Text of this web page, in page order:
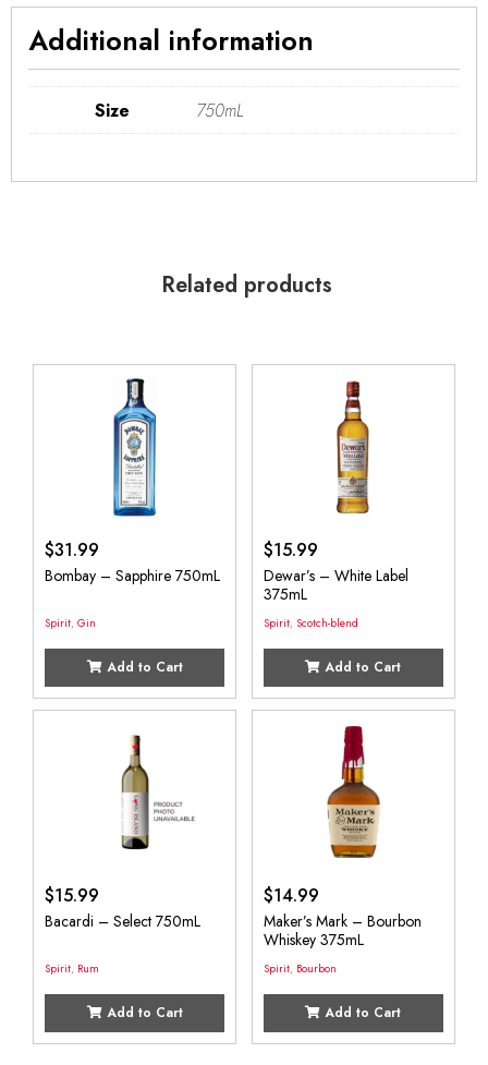
Additional information
Size 750mL
Related products
$31.99
Bombay – Sapphire 750mL
Spirit, Gin
Add to Cart
$15.99
Dewar’s – White Label
375mL
Spirit, Scotch-blend
Add to Cart
$15.99
Bacardi – Select 750mL
Spirit, Rum
Add to Cart
$14.99
Maker’s Mark – Bourbon
Whiskey 375mL
Spirit, Bourbon
Add to Cart